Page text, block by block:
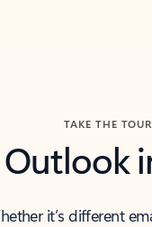
TAKE THE TOUR
Outlook
it’s different